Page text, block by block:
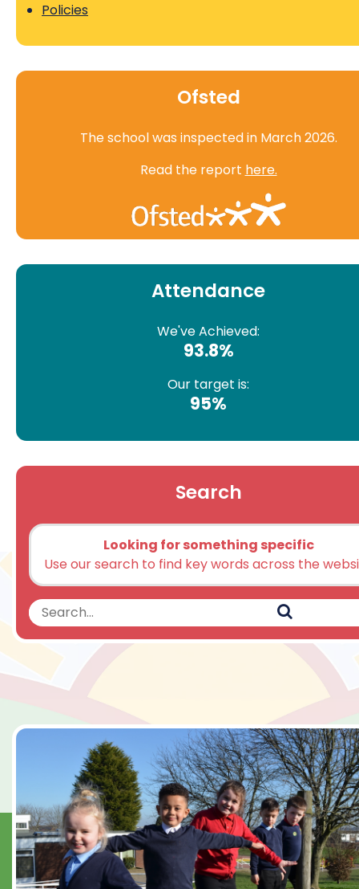
Policies
Ofsted
The school was inspected in March 2026.
Read the report here.
Attendance
We've Achieved:
93.8%
Our target is:
95%
Search
Looking for something specific
Use our search to find key words across the
Search